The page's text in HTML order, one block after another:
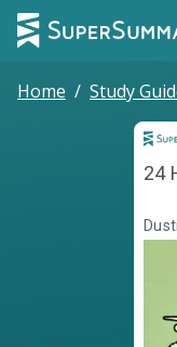
Home / Study
24